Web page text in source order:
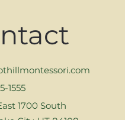
1555
1700 South